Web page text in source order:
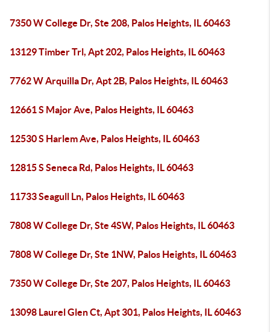
7350 W College Dr, Ste 208, Palos Heights, IL 60463
13129 Timber Trl, Apt 202, Palos Heights, IL 60463
7762 W Arquilla Dr, Apt 2B, Palos Heights, IL 60463
12661 S Major Ave, Palos Heights, IL 60463
12530 S Harlem Ave, Palos Heights, IL 60463
12815 S Seneca Rd, Palos Heights, IL 60463
11733 Seagull Ln, Palos Heights, IL 60463
7808 W College Dr, Ste 4SW, Palos Heights, IL 60463
7808 W College Dr, Ste 1NW, Palos Heights, IL 60463
7350 W College Dr, Ste 207, Palos Heights, IL 60463
13098 Laurel Glen Ct, Apt 301, Palos Heights, IL 60463